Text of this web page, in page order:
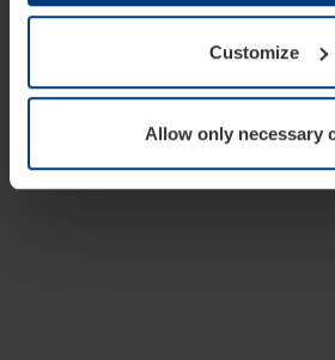
Customize
Allow only necessary